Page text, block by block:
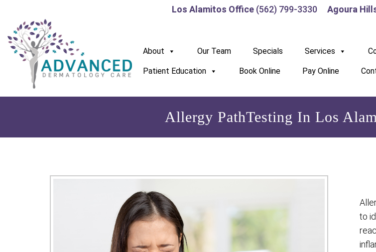
Los Alamitos Office (562) 799-3330 Agoura
About Our Team Specials Services
Patient Education Book Online Pay Online
Allergy PathTesting In Los
to